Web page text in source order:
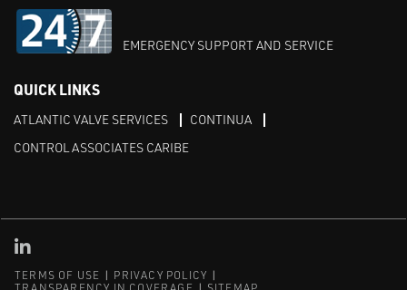
EMERGENCY SUPPORT AND SERVICE
QUICK LINKS
ATLANTIC VALVE SERVICES
CONTINUA
CONTROL ASSOCIATES CARIBE
TERMS OF USE
PRIVACY POLICY
Linked in